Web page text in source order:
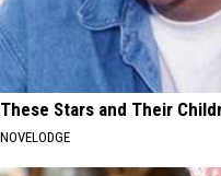
These Stars and Their
NOVELODGE